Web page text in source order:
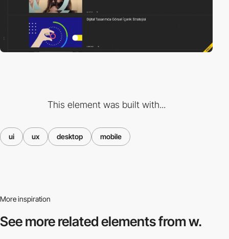
This element was built with...
ui ux desktop mobile
More inspiration
See more relatedelements from w.